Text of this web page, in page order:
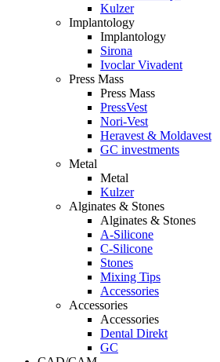
Kulzer
Implantology
Implantology
Sirona
Ivoclar Vivadent
Press Mass
Press Mass
PressVest
Nori-Vest
Heravest & Moldavest
GC investments
Metal
Metal
Kulzer
Alginates & Stones
Alginates & Stones
A-Silicone
C-Silicone
Stones
Mixing Tips
Accessories
Accessories
Accessories
Dental Direkt
GC